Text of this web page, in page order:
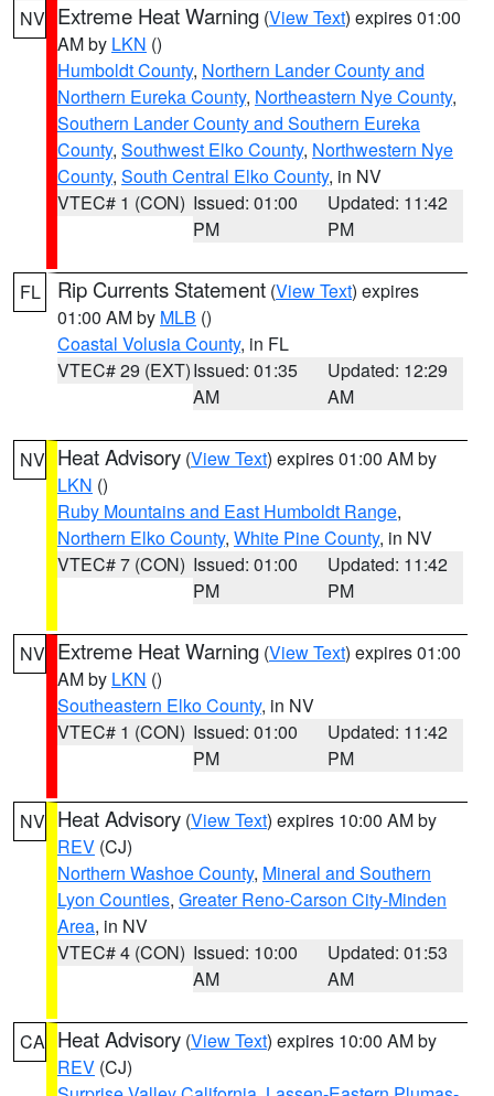
NV Extreme Heat Warning (View Text) expires 01:00
AM by LKN ()
Humboldt County, Northern Lander County and
Northern Eureka County, Northeastern Nye County,
Southern Lander County and Southern Eureka
County, Southwest Elko County, Northwestern Nye
County, South Central Elko County, in NV
VTEC# 1 (CON) Issued: 01:00
PM
Updated: 11:42
PM
FL Rip Currents Statement (View Text) expires
01:00 AM by MLB ()
Coastal Volusia County, in FL
VTEC# 29 (EXT)Issued: 01:35
AM
Updated: 12:29
AM
NV Heat Advisory (View Text) expires 01:00 AM by
LKN ()
Ruby Mountains and East Humboldt Range,
Northern Elko County, White Pine County, in NV
VTEC# 7 (CON) Issued: 01:00
PM
Updated: 11:42
PM
NV Extreme Heat Warning (View Text) expires 01:00
AM by LKN ()
Southeastern Elko County, in NV
VTEC# 1 (CON) Issued: 01:00
PM
Updated: 11:42
PM
NV Heat Advisory (View Text) expires 10:00 AM by
REV (CJ)
Northern Washoe County, Mineral and Southern
Lyon Counties, Greater Reno-Carson City-Minden
Area, in NV
VTEC# 4 (CON) Issued: 10:00
AM
Updated: 01:53
AM
CA Heat Advisory (View Text) expires 10:00 AM by
REV (CJ)